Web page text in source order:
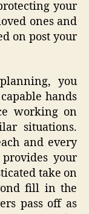
your
ones and
on post your
you
hands
working on
situations.
and every
your
take on
fill in the
pass off as